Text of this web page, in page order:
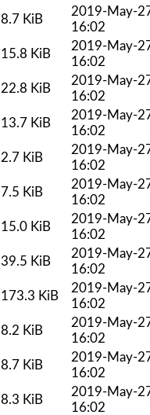
8.7 KiB
2019-May-
16:02
15.8 KiB
2019-May-
16:02
22.8 KiB
2019-May-
16:02
13.7 KiB
2019-May-
16:02
2.7 KiB
2019-May-
16:02
7.5 KiB
2019-May-
16:02
15.0 KiB
2019-May-
16:02
39.5 KiB
2019-May-
16:02
173.3 KiB
2019-May-
16:02
8.2 KiB
2019-May-
16:02
8.7 KiB
2019-May-
16:02
8.3 KiB
2019-May-
16:02